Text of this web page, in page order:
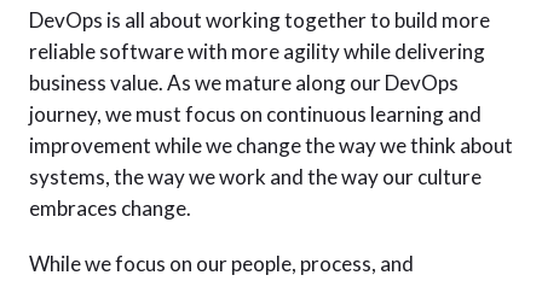
DevOps is all about working together to build more
reliable software with more agility while delivering
business value. As we mature along our DevOps
journey, we must focus on continuous learning and
improvement while we change the way we think about
systems, the way we work and the way our culture
embraces change.
While we focus on our people, process, and